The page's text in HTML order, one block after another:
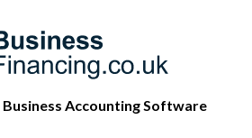
Business Accounting Software